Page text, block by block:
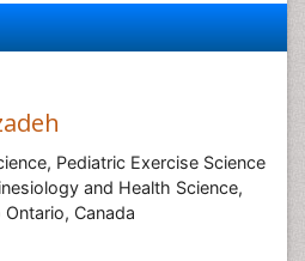
Pediatric Exercise Science
and Health Science,
Canada